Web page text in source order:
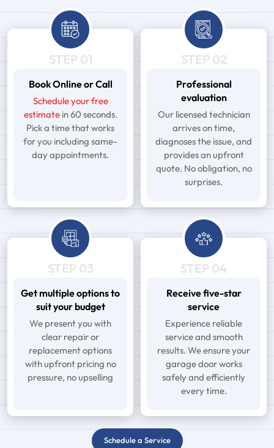
STEP 01
Book Online or Call
Schedule your free
estimatein 60 seconds.
Pick a time that works
for you including same-
day appointments.
STEP 02
Professional
evaluation
Our licensed technician
arrives on time,
diagnoses the issue, and
provides an upfront
quote. No obligation, no
surprises.
STEP 03
Get multiple options to
suit your budget
We present you with
clear repair or
replacement options
with upfront pricing no
pressure, no upselling
STEP 04
Receive five-star
service
Experience reliable
service and smooth
results. We ensure your
garage door works
safely and efficiently
every time.
Schedule a Service